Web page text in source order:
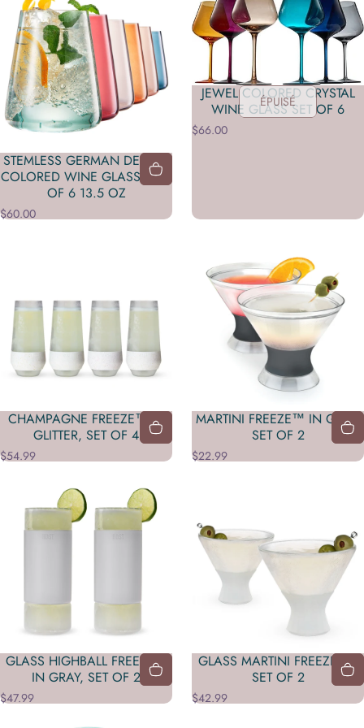
STEMLESS GERMAN DESIGN
COLORED WINE GLASS - SET
OF 6 13.5 OZ
$60.00
ÉPUISÉ
JEWEL COLORED CRYSTAL
WINE GLASS SET OF 6
$66.00
CHAMPAGNE FREEZE™ IN
GLITTER, SET OF 4
$54.99
MARTINI FREEZE™ IN GRAY,
SET OF 2
$22.99
GLASS HIGHBALL FREEZE™
IN GRAY, SET OF 2
$47.99
GLASS MARTINI FREEZE™ ,
SET OF 2
$42.99